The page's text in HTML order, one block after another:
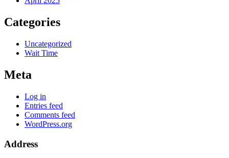
Categories
Uncategorized
Wait Time
Meta
Log in
Entries feed
Comments feed
WordPress.org
Address